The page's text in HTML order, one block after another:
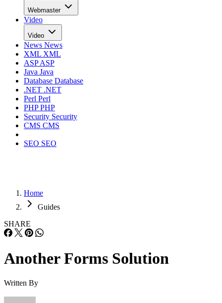
Webmaster
Video
Video
News News
XML XML
ASPASP
Java Java
Database Database
.NET .NET
Perl Perl
PHPPHP
Security Security
CMS CMS
SEO SEO
Home
Guides
SHARE
Another Forms Solution
Written By